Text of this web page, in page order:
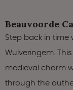
Beauvoorde
Step back in time
Wulveringem.
medieval charm
through the